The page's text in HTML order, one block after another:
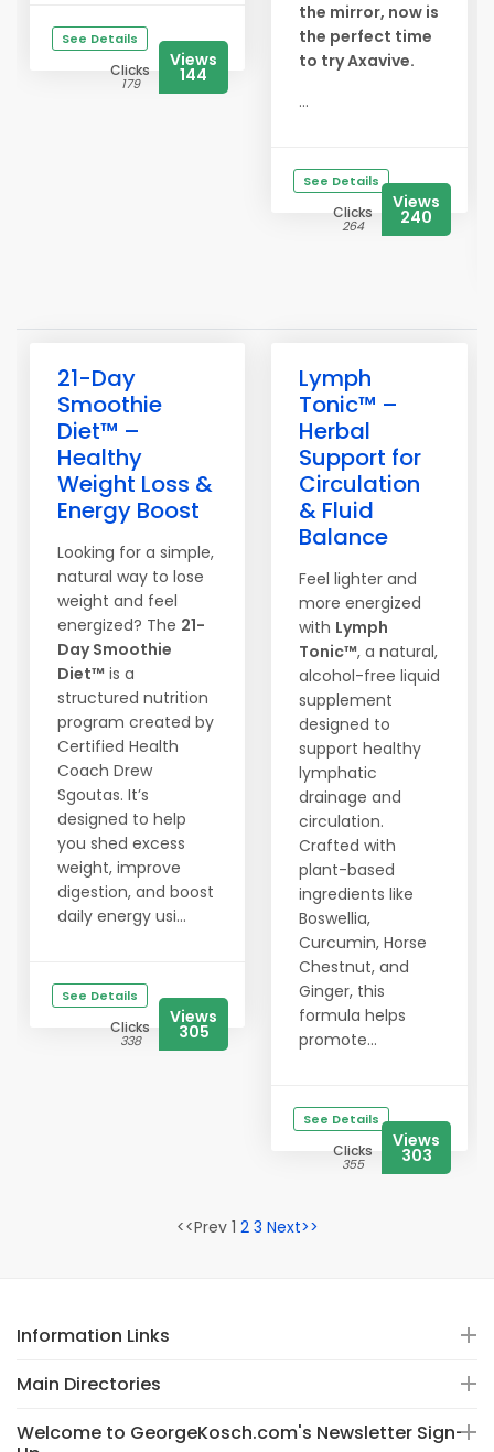
See Details
Clicks
179
Views
144
the mirror, now is
the perfect time
to try Axavive.
...
See Details
Clicks
264
Views
240
21-Day
Smoothie
Diet™ –
Healthy
Weight Loss &
Energy Boost
Looking for a simple,
natural way to lose
weight and feel
energized? The 21-
Day Smoothie
Diet™ is a
structured nutrition
program created by
Certified Health
Coach Drew
Sgoutas. It’s
designed to help
you shed excess
weight, improve
digestion, and boost
daily energy usi...
See Details
Clicks
338
Views
305
Lymph
Tonic™ –
Herbal
Support for
Circulation
& Fluid
Balance
Feel lighter and
more energized
with Lymph
Tonic™, a natural,
alcohol-free liquid
supplement
designed to
support healthy
lymphatic
drainage and
circulation.
Crafted with
plant-based
ingredients like
Boswellia,
Curcumin, Horse
Chestnut, and
Ginger, this
formula helps
promote...
See Details
Clicks
355
Views
303
<<Prev 1 2 3 Next>>
Information Links
Main Directories
Welcome to GeorgeKosch.com's Newsletter Sign-